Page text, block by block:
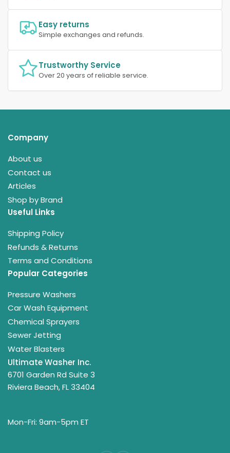
Easy returns
Simple exchanges and refunds.
Trustworthy Service
Over 20 years of reliable service.
Company
About us
Contact us
Articles
Shop by Brand
Useful Links
Shipping Policy
Refunds & Returns
Terms and Conditions
Popular Categories
Pressure Washers
Car Wash Equipment
Chemical Sprayers
Sewer Jetting
Water Blasters
Ultimate Washer Inc.
6701 Garden Rd Suite 3
Riviera Beach, FL 33404
Mon-Fri: 9am-5pm ET